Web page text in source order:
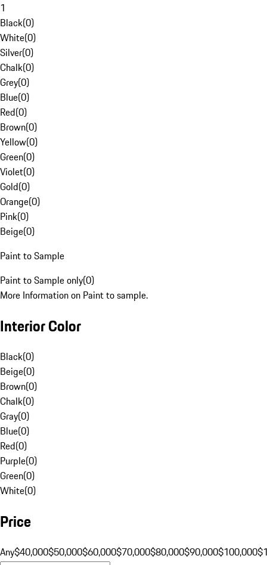
1
Black(0)
White(0)
Silver(0)
Chalk(0)
Grey(0)
Blue(0)
Red(0)
Brown(0)
Yellow(0)
Green(0)
Violet(0)
Gold(0)
Orange(0)
Pink(0)
Beige(0)
Paint to Sample
Paint to Sample only(0)
More Information on Paint to sample.
Interior Color
Black(0)
Beige(0)
Brown(0)
Chalk(0)
Gray(0)
Blue(0)
Red(0)
Purple(0)
Green(0)
White(0)
Price
Any$40,000$50,000$60,000$70,000$80,000$90,000$100,000